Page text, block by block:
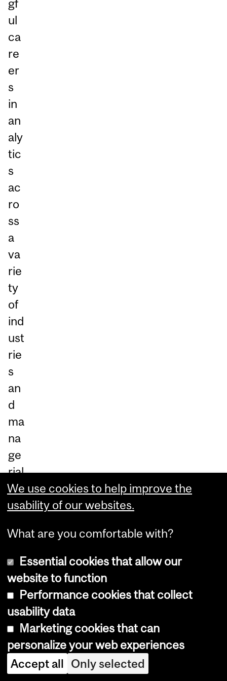
gf
ul
ca
re
er
s
in
an
aly
tic
s
ac
ro
ss
a
va
rie
ty
of
ind
ust
rie
s
an
d
ma
na
ge
rial
set
ti
s.
Le
ar
n
m
or
e:
m
We use cookies to help improve the
usability of our websites.
What are you comfortable with?
Essential cookies that allow our
website to function
Performance cookies that collect
usability data
Marketing cookies that can
personalize your web experiences
Accept all Only selected